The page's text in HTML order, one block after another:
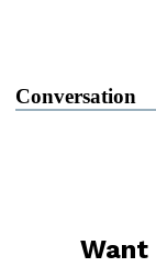
Conversation